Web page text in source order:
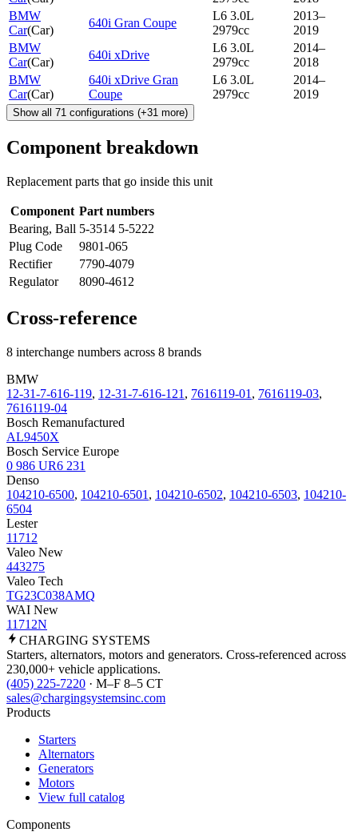
BMW
Car(Car)
640i Gran Coupe
L6 3.0L
2979cc
2013–
2019
BMW
Car(Car)
640i xDrive
L6 3.0L
2979cc
2014–
2018
BMW
Car(Car)
640i xDrive Gran
Coupe
L6 3.0L
2979cc
2014–
2019
Show all 71 configurations (+31 more)
Component breakdown
Replacement parts that go inside this unit
Component Part numbers
Bearing, Ball 5-3514 5-5222
Plug Code
9801-065
Rectifier
7790-4079
Regulator
8090-4612
Cross-reference
8 interchange numbers across 8 brands
BMW
12-31-7-616-119, 12-31-7-616-121 , 7616119-01 , 7616119-03,
7616119-04
Bosch Remanufactured
AL9450X
Bosch Service Europe
0 986 UR6 231
Denso
104210-6500, 104210-6501 , 104210-6502, 104210-6503, 104210-
6504
Lester
11712
Valeo New
443275
Valeo Tech
TG23C038AMQ
WAI New
11712N
CHARGING SYSTEMS
Starters, alternators, motors and generators. Cross-referenced across
230,000+ vehicle applications.
(405) 225-7220 · M–F 8–5 CT
sales@chargingsystemsinc.com
Products
Starters
Alternators
Generators
Motors
View full catalog
Components